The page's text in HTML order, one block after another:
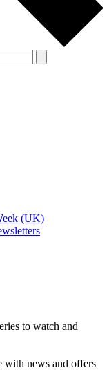
(UK)
to watch and
with news and offers